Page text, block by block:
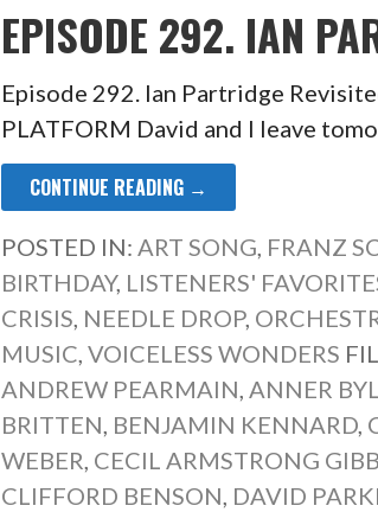
EPISODE 292. IAN
Episode 292. Ian Partridge
PLATFORM David and I leave
CONTINUE READING →
POSTED IN:ART SONG, FRANZ
BIRTHDAY, LISTENERS'
CRISIS, NEEDLE DROP,
MUSIC,VOICELESS WONDERS
ANDREW PEARMAIN,ANNER
BRITTEN, BENJAMIN KENNARD,
WEBER, CECIL ARMSTRONG
CLIFFORD BENSON, DAVID